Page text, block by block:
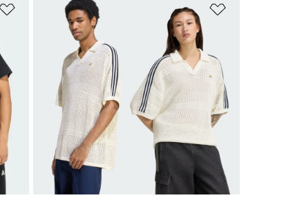
Add to Wishlist